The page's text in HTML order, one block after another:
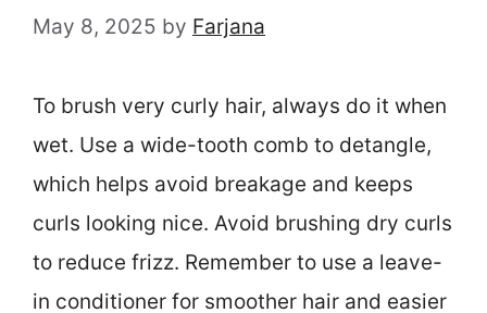
May 8, 2025 by Farjana
To brush very curly hair, always do it when
wet. Use a wide-tooth comb to detangle,
which helps avoid breakage and keeps
curls looking nice. Avoid brushing dry curls
to reduce frizz. Remember to use a leave-
in conditioner for smoother hair and easier